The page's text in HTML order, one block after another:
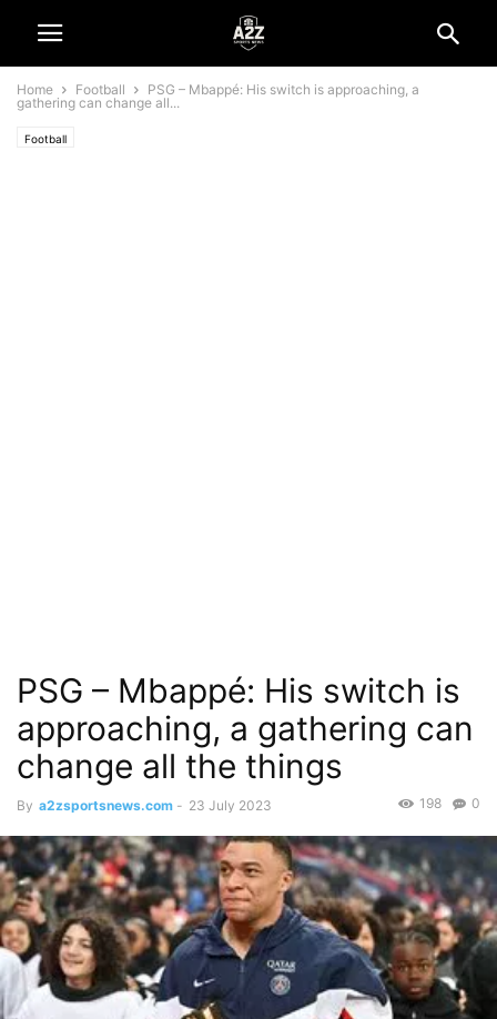
Home Football
PSG – Mbappé: His switch is approaching, a
gathering can change all...
Football
PSG – Mbappé: His switch is
approaching, a gathering can
change all the things
By a2zsportsnews.com - 23 July 2023 0
198